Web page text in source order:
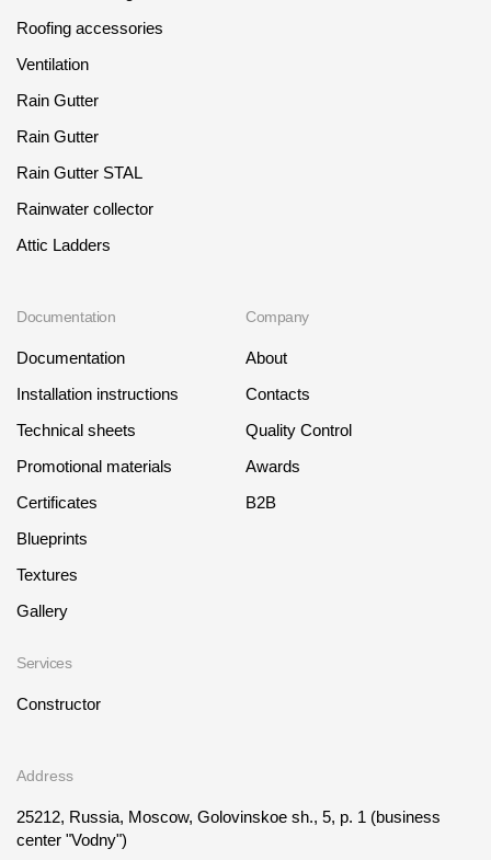
Roofing accessories
Ventilation
Rain Gutter
Rain Gutter
Rain Gutter STAL
Rainwater collector
Attic Ladders
Documentation
Documentation
Installation instructions
Technical sheets
Promotional materials
Certificates
Blueprints
Textures
Gallery
Services
Constructor
Company
About
Contacts
Quality Control
Awards
B2B
Address
25212, Russia, Moscow, Golovinskoe sh., 5, p. 1 (business
center "Vodny")